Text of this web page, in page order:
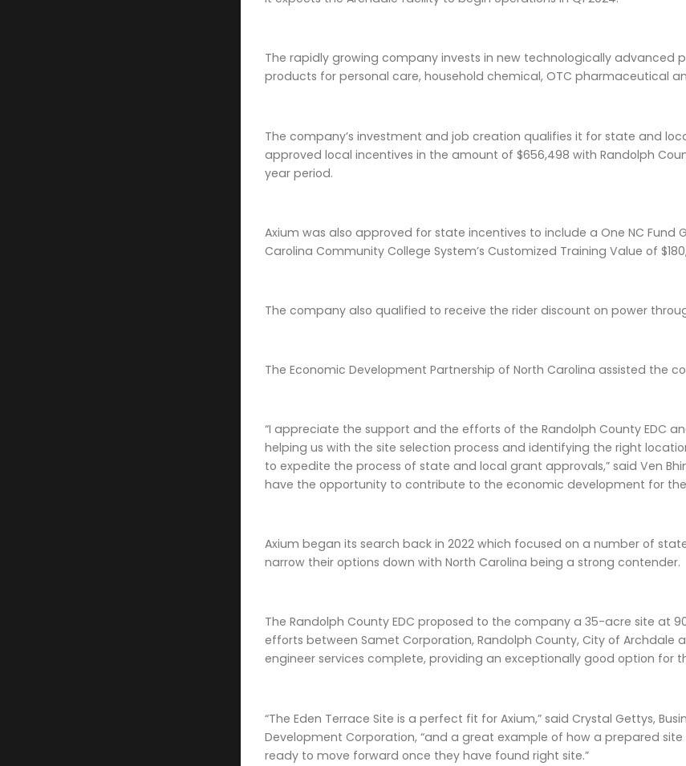
The rapidly growing company invests in new technologically
products for personal care, household chemical, OTC pharmaceutical
The company’s investment and job creation qualifies it for state and
approved local incentives in the amount of $656,498 with Randolph
year period.
Axium was also approved for state incentives to include a One NC
Carolina Community College System’s Customized Training Value of
The company also qualified to receive the rider discount on power
The Economic Development Partnership of North Carolina assisted the
“I appreciate the support and the efforts of the Randolph County EDC
helping us with the site selection process and identifying the right
to expedite the process of state and local grant approvals,” said Ven
have the opportunity to contribute to the economic development for
Axium began its search back in 2022 which focused on a number of
narrow their options down with North Carolina being a strong contender.
The Randolph County EDC proposed to the company a 35-acre site at
efforts between Samet Corporation, Randolph County, City of Archdale
engineer services complete, providing an exceptionally good option for
“The Eden Terrace Site is a perfect fit for Axium,” said Crystal Gettys,
Development Corporation, “and a great example of how a prepared
ready to move forward once they have found right site.”